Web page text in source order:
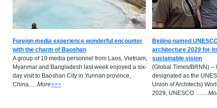
Foreign media experience wonderful encounter
with the charm of Baoshan
A group of 19 media personnel from Laos, Vietnam,
Myanmar and Bangladesh last week enjoyed a six-
day visit to Baoshan City in Yunnan province,
China......More>>>
Beijing named
architecture 2029 for
sustainable vision
(Global Times/BRNN)
designated as the
Union of Architects)
2029, UNESCO .........M